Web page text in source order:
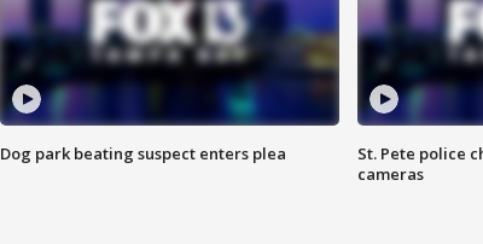
Dog park beating suspect enters plea
St. Pete police
cameras